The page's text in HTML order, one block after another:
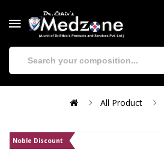
All Product
Noble Discount